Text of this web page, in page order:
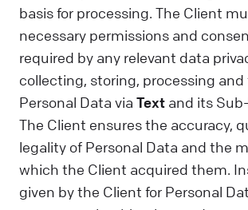
basis for processing. The Client
necessary permissions and
required by any relevant data
collecting, storing, processing and
Personal Data via Text and its
The Client ensures the accuracy,
legality of Personal Data and the
which the Client acquired them.
given by the Client for Personal